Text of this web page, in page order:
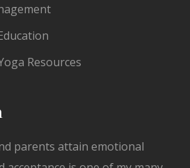
Resources
parents attain emotional